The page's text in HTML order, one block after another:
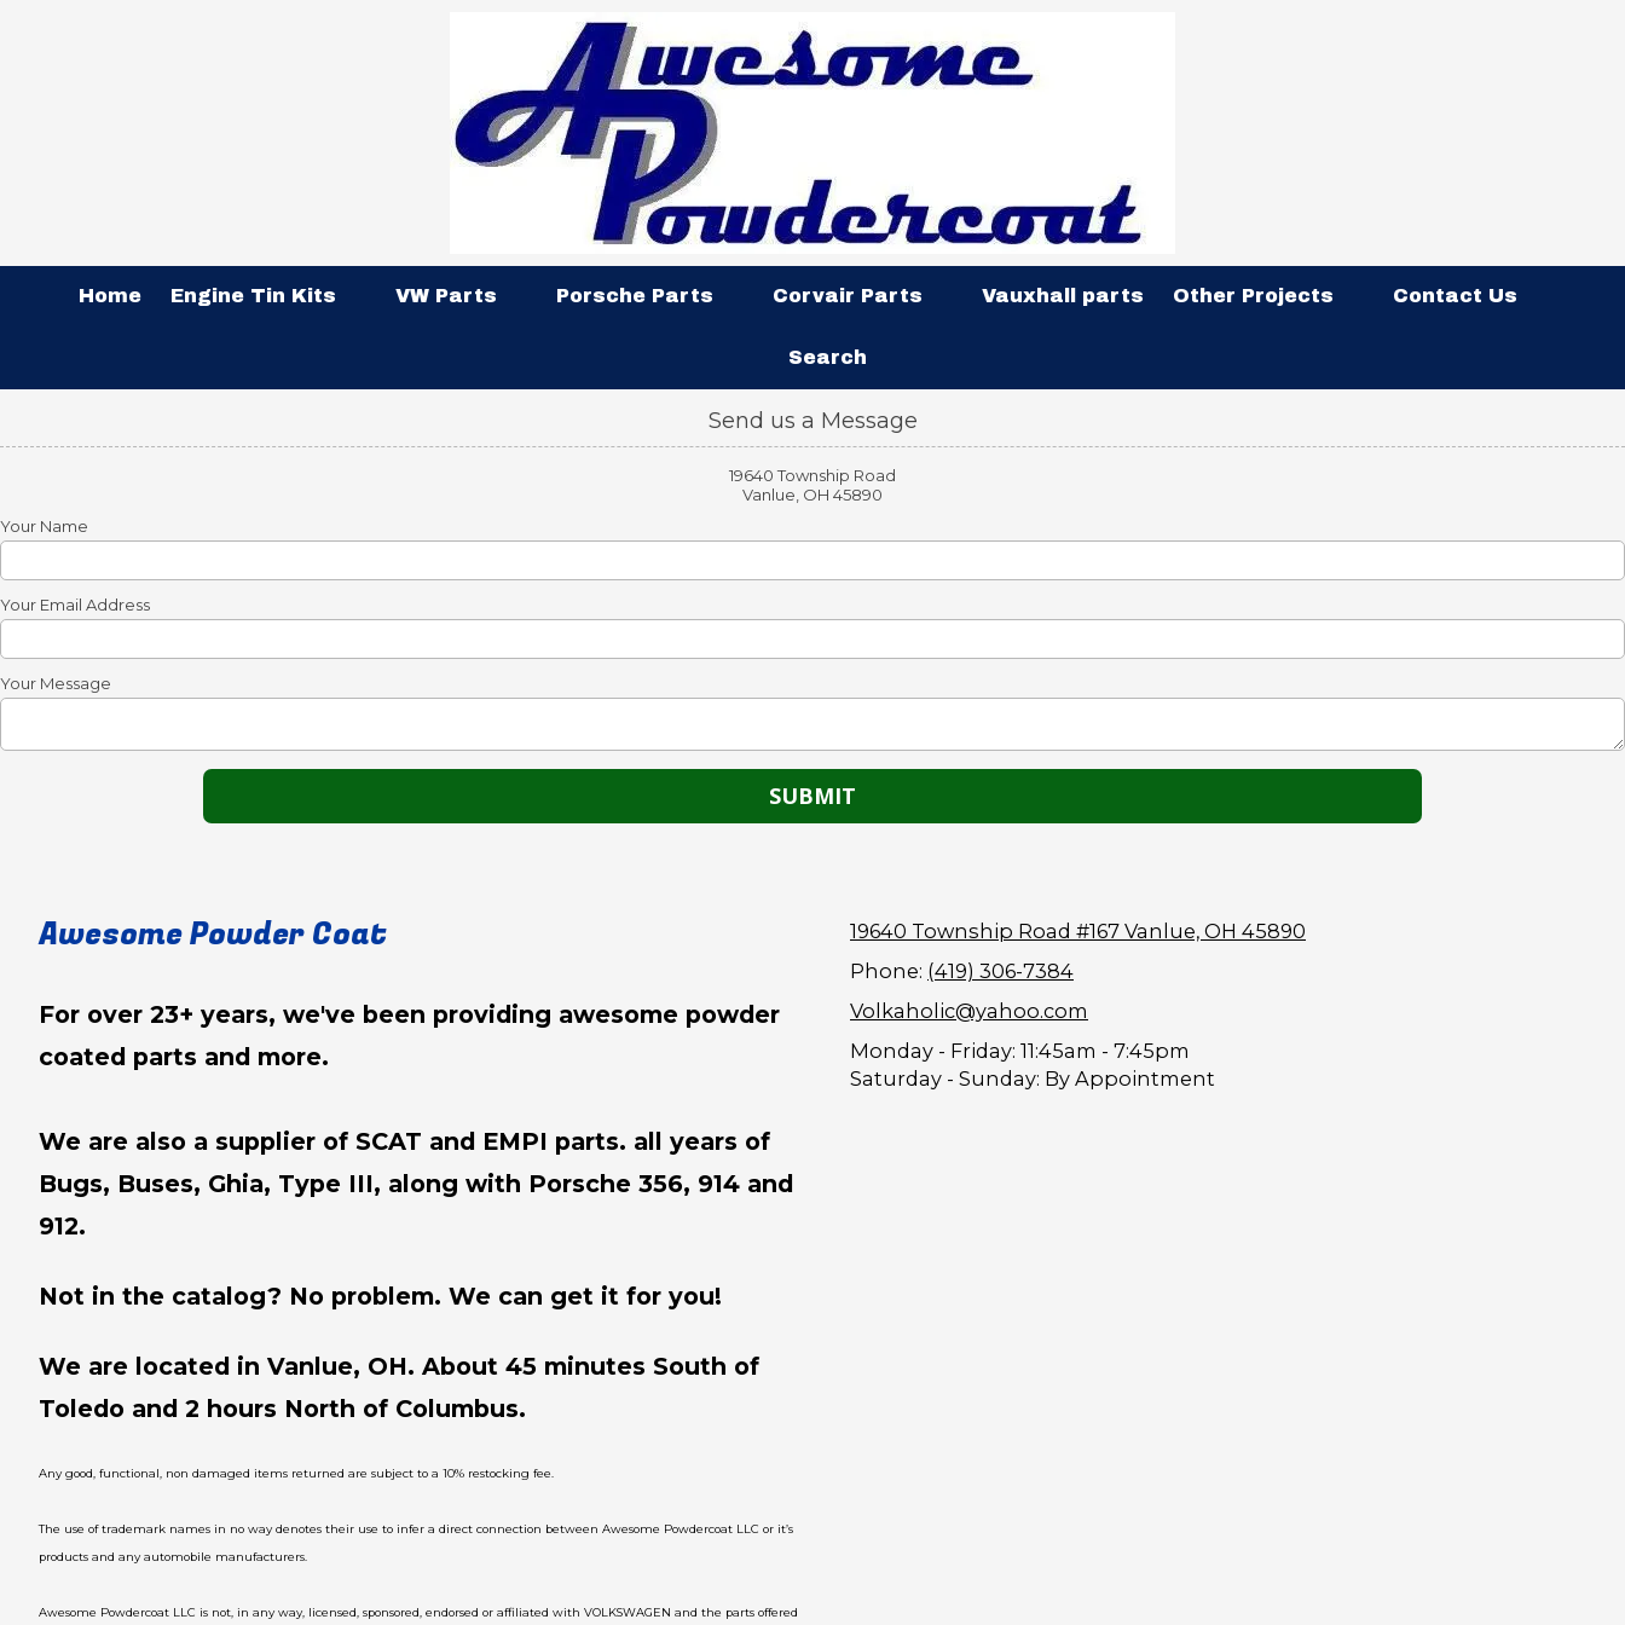
Home Engine Tin Kits VW Parts Porsche Parts Corvair Parts Vauxhall parts Other Projects Contact Us
Search
Send us a Message
19640 Township Road
Vanlue, OH 45890
Your Name
Your Email Address
Your Message
Awesome Powder Coat
For over 23+ years, we've been providing awesome powder
coated parts and more.
We are also a supplier of SCAT and EMPI parts. all years of
Bugs, Buses, Ghia, Type III, along with Porsche 356, 914 and
912.
Not in the catalog? No problem. We can get it for you!
We are located in Vanlue, OH. About 45 minutes South of
Toledo and 2 hours North of Columbus.
Any good, functional, non damaged items returned are subject to a 10% restocking fee.
The use of trademark names in no way denotes their use to infer a direct connection between Awesome Powdercoat LLC or it’s
products and any automobile manufacturers.
Awesome Powdercoat LLC is not, in any way, licensed, sponsored, endorsed or affiliated with VOLKSWAGEN and the parts offered
19640 Township Road #167 Vanlue, OH 45890
Phone: (419) 306-7384
Volkaholic@yahoo.com
Monday - Friday: 11:45am - 7:45pm
Saturday - Sunday: By Appointment